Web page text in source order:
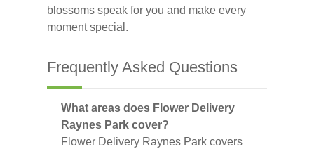
blossoms speak for you and make every
moment special.
Frequently Asked Questions
What areas does Flower Delivery
Raynes Park cover?
Flower Delivery Raynes Park covers